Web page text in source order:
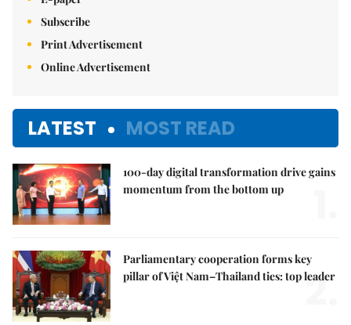
Subscribe
Print Advertisement
Online Advertisement
LATEST MOST READ
100-day digital transformation drive gains
momentum from the bottom up
Parliamentary cooperation forms key
pillar of Việt Nam–Thailand ties: top leader
2.